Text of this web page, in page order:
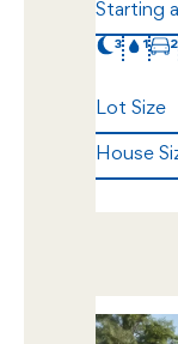
Starting
3 1 2
Lot Size
House